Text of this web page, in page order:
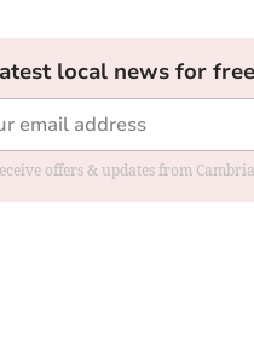
local news for
offers & updates from